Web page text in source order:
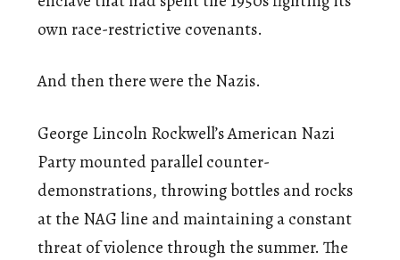
own race-restrictive covenants.
And then there were the Nazis.
George Lincoln Rockwell’s American Nazi
Party mounted parallel counter-
demonstrations, throwing bottles and rocks
at the NAG line and maintaining a constant
threat of violence through the summer. The